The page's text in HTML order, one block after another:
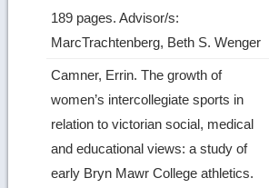
189 pages. Advisor/s:
MarcTrachtenberg, Beth S. Wenger
Camner, Errin. The growth of
women’s intercollegiate sports in
relation to victorian social, medical
and educational views: a study of
early Bryn Mawr College athletics.